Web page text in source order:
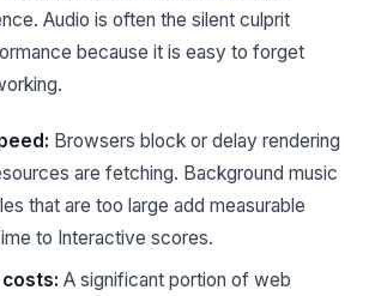
Audio is often the silent culprit
because it is easy to forget
Browsers block or delay rendering
are fetching. Background music
that are too large add measurable
to Interactive scores.
A significant portion of web